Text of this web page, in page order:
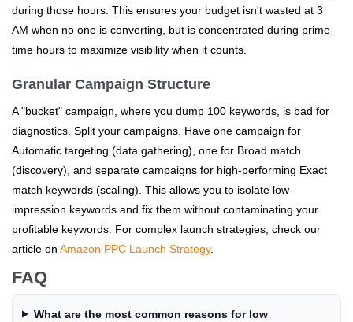
during those hours. This ensures your budget isn't wasted at 3
AM when no one is converting, but is concentrated during prime-
time hours to maximize visibility when it counts.
Granular Campaign Structure
A "bucket" campaign, where you dump 100 keywords, is bad for
diagnostics. Split your campaigns. Have one campaign for
Automatic targeting (data gathering), one for Broad match
(discovery), and separate campaigns for high-performing Exact
match keywords (scaling). This allows you to isolate low-
impression keywords and fix them without contaminating your
profitable keywords. For complex launch strategies, check our
article on Amazon PPC Launch Strategy.
FAQ
What are the most common reasons for low